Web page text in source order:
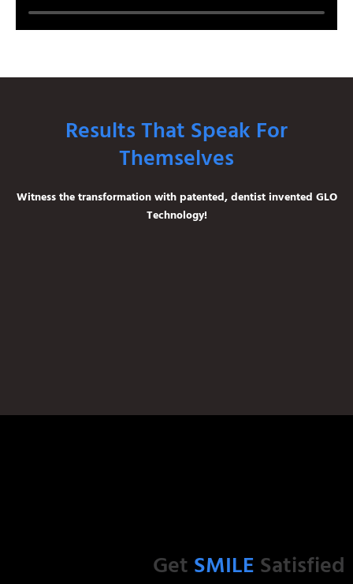
Results That Speak For
Themselves
Witness the transformation with patented, dentist invented GLO
Technology!
Get SMILE Satisfied